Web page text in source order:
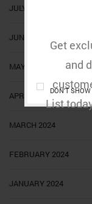
Get
and
List
DON'T
JULY 2024
JUNE 2024
MAY 2024
APRIL 2024
MARCH 2024
FEBRUARY 2024
JANUARY 2024